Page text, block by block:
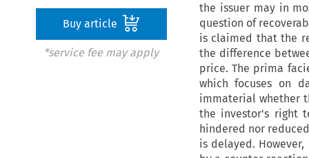
Buy article
*service fee may apply
the issuer may in
question of
is claimed that the
the difference
price. The prima
which focuses on
immaterial whether
the investor's right
hindered nor
is delayed.